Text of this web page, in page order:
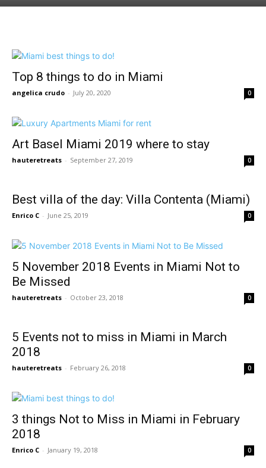
Top 8 things to do in Miami
angelica crudo - July 20, 2020 0
Art Basel Miami 2019 where to stay
hauteretreats - September 27, 2019 0
Best villa of the day: Villa Contenta (Miami)
Enrico C - June 25, 2019 0
5 November 2018 Events in Miami Not to
Be Missed
hauteretreats - October 23, 2018 0
5 Events not to miss in Miami in March
2018
hauteretreats - February 26, 2018 0
3 things Not to Miss in Miami in February
2018
Enrico C - January 19, 2018 0